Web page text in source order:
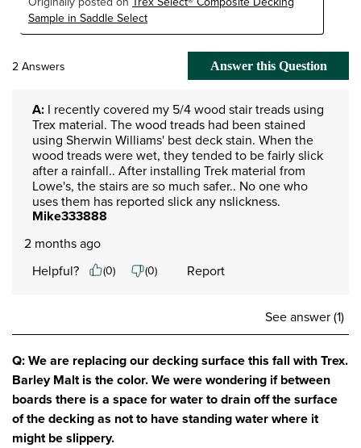
Sample in Saddle Select
2 Answers Answer this Question
A: I recently covered my 5/4 wood stair treads using
Trex material. The wood treads had been stained
using Sherwin Williams' best deck stain. When the
wood treads were wet, they tended to be fairly slick
after a rainfall.. After installing Trek material from
Lowe's, the stairs are so much safer.. No one who
uses them has reported slick any nslickness.
Mike333888
2 months ago
Helpful?
(0) (0) Report
See answer (1)
Q: We are replacing our decking surface this fall with Trex.
Barley Malt is the color. We were wondering if between
boards there is a space for water to drain off the surface
of the decking as not to have standing water where it
might be slippery.